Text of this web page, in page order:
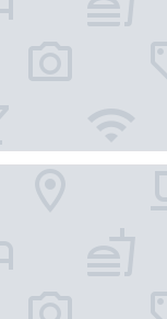
Hotel